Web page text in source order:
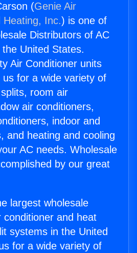
(Genie Air
Heating, Inc.) is one of
Distributors of AC
United States.
Air Conditioner units
for a wide variety of
room air
air conditioners,
indoor and
and heating and cooling
AC needs. Wholesale
by our great
largest wholesale
and heat
systems in the United
for a wide variety of